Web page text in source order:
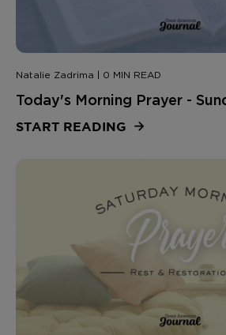
Natalie Zadrima | 0 MIN READ
Today's Morning Prayer -
START READING